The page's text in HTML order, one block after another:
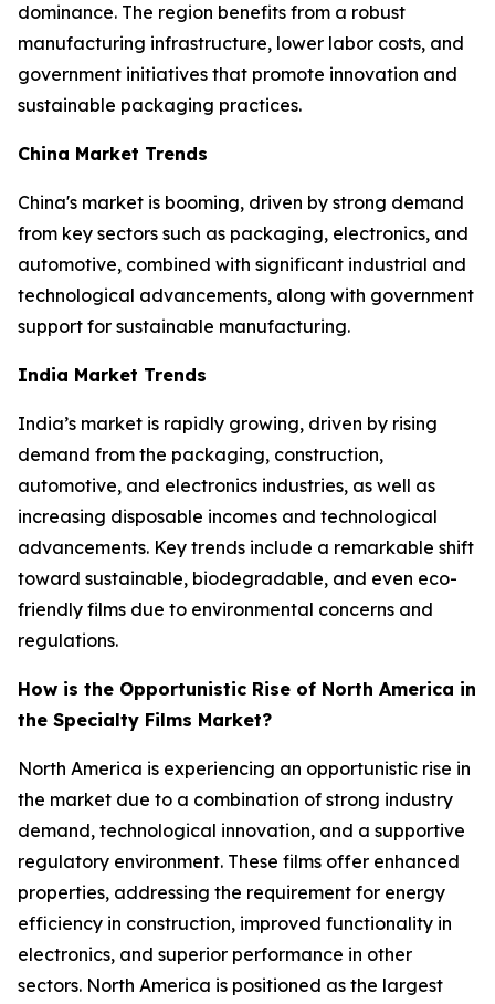
dominance. The region benefits from a robust
manufacturing infrastructure, lower labor costs, and
government initiatives that promote innovation and
sustainable packaging practices.
China Market Trends
China's market is booming, driven by strong demand
from key sectors such as packaging, electronics, and
automotive, combined with significant industrial and
technological advancements, along with government
support for sustainable manufacturing.
India Market Trends
India’s market is rapidly growing, driven by rising
demand from the packaging, construction,
automotive, and electronics industries, as well as
increasing disposable incomes and technological
advancements. Key trends include a remarkable shift
toward sustainable, biodegradable, and even eco-
friendly films due to environmental concerns and
regulations.
How is the Opportunistic Rise of North America in
the Specialty Films Market?
North America is experiencing an opportunistic rise in
the market due to a combination of strong industry
demand, technological innovation, and a supportive
regulatory environment. These films offer enhanced
properties, addressing the requirement for energy
efficiency in construction, improved functionality in
electronics, and superior performance in other
sectors. North America is positioned as the largest